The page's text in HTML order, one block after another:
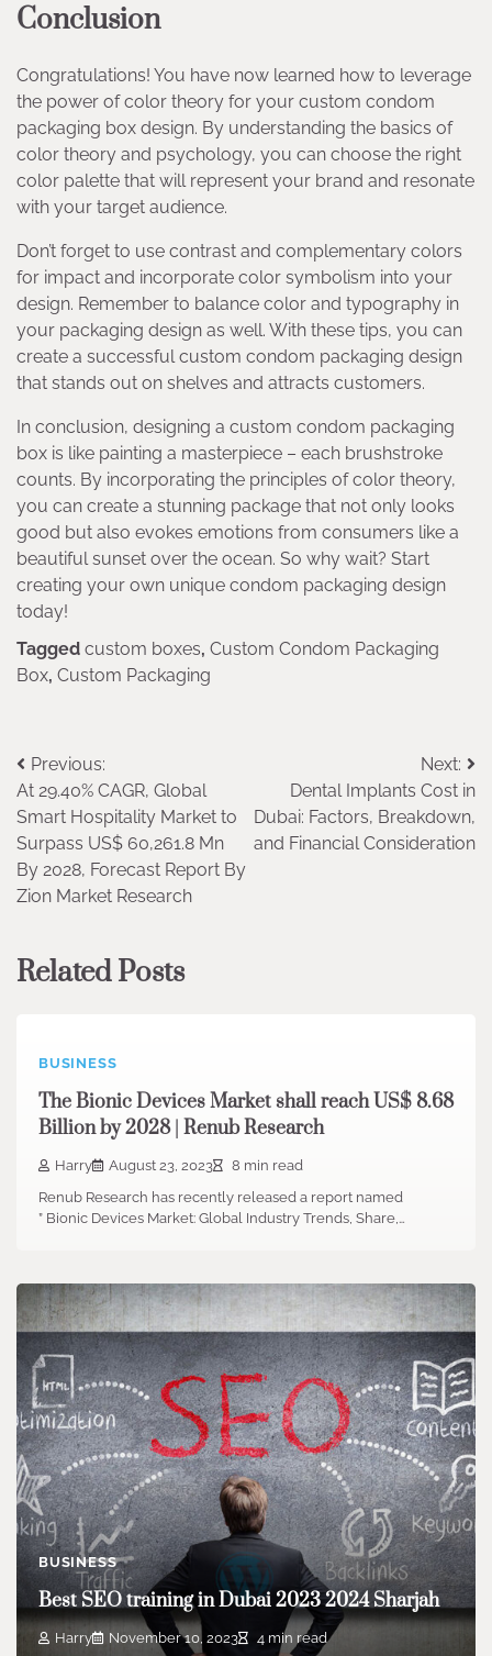
Conclusion
Congratulations! You have now learned how to leverage
the power of color theory for your custom condom
packaging box design. By understanding the basics of
color theory and psychology, you can choose the right
color palette that will represent your brand and resonate
with your target audience.
Don’t forget to use contrast and complementary colors
for impact and incorporate color symbolism into your
design. Remember to balance color and typography in
your packaging design as well. With these tips, you can
create a successful custom condom packaging design
that stands out on shelves and attracts customers.
In conclusion, designing a custom condom packaging
box is like painting a masterpiece – each brushstroke
counts. By incorporating the principles of color theory,
you can create a stunning package that not only looks
good but also evokes emotions from consumers like a
beautiful sunset over the ocean. So why wait? Start
creating your own unique condom packaging design
today!
Tagged custom boxes, Custom Condom Packaging
Box, Custom Packaging
Post
navigation
Previous:
At 29.40% CAGR, Global
Smart Hospitality Market to
Surpass US$ 60,261.8 Mn
By 2028, Forecast Report By
Zion Market Research
Next:
Dental Implants Cost in
Dubai: Factors, Breakdown,
and Financial Consideration
Related Posts
BUSINESS
The Bionic Devices Market shall reach US$ 8.68
Billion by 2028 | Renub Research
Harry August 23, 2023
8 min read
Renub Research has recently released a report named
” Bionic Devices Market: Global Industry Trends, Share,…
BUSINESS
Best SEO training in Dubai 2023 2024 Sharjah
Harry November 10, 2023 4 min read